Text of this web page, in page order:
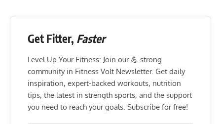
Get Fitter, Faster
Level Up Your Fitness: Join our 💪 strong
community in Fitness Volt Newsletter. Get daily
inspiration, expert-backed workouts, nutrition
tips, the latest in strength sports, and the support
you need to reach your goals. Subscribe for free!